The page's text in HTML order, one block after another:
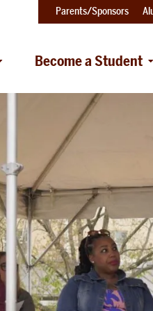
Become a Student
Parents/Sponsors